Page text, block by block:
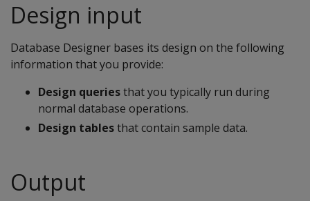
Design input
Database Designer bases its design on the following
information that you provide:
Design queriesthat you typically run during
normal database operations.
Design tablesthat contain sample data.
Output